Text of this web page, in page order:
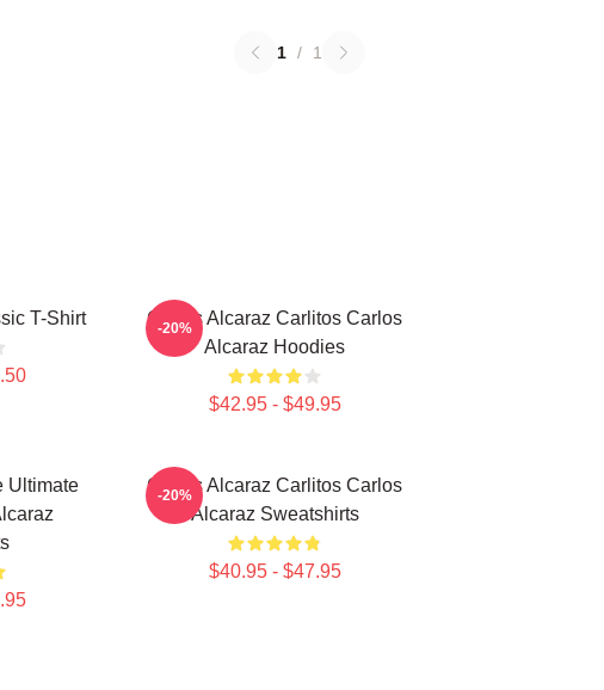
1 / 1
T-Shirt
Carlos Alcaraz Carlitos Carlos
Alcaraz Hoodies
$42.95 - $49.95
-20%
Ultimate
Carlos Alcaraz Carlitos Carlos
Alcaraz Sweatshirts
$40.95 - $47.95
-20%